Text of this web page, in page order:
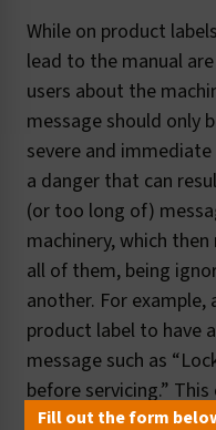
While on product
lead to the manual
users about the
message should only
severe and
a danger that can
(or too long of)
machinery, which
all of them, being
another. For
product label to have
message such as
before servicing.”
link with more
Fill out the form